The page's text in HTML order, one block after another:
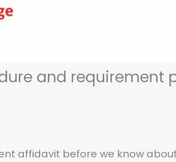
and requirement
affidavit before we know